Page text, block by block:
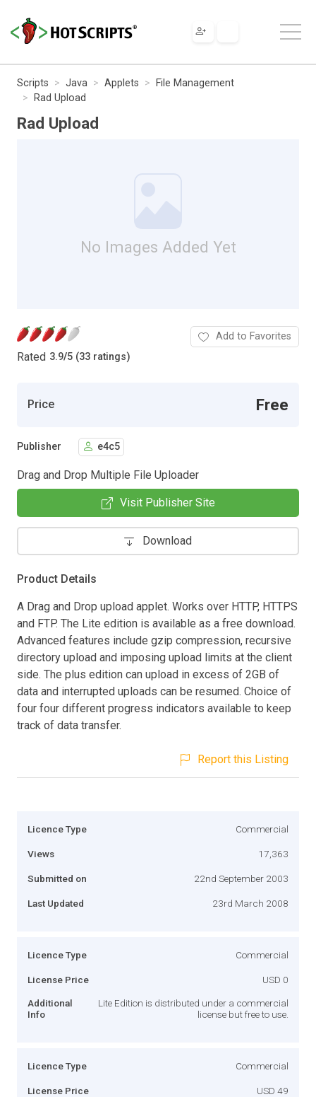
Scripts Java Applets
File Management
Rad Upload
Rad Upload
No Images Added Yet
Rated 3.9/5 (33 ratings)
Add to Favorites
Price Free
Publisher e4c5
Drag and Drop Multiple File Uploader
Visit Publisher Site
Download
Product Details
A Drag and Drop upload applet. Works over HTTP, HTTPS
and FTP. The Lite edition is available as a free download.
Advanced features include gzip compression, recursive
directory upload and imposing upload limits at the client
side. The plus edition can upload in excess of 2GB of
data and interrupted uploads can be resumed. Choice of
four four different progress indicators available to keep
track of data transfer.
Report this Listing
Licence Type Commercial
Views 17,363
Submitted on 22nd September 2003
Last Updated 23rd March 2008
Licence Type Commercial
License Price USD 0
Additional
Info
Lite Edition is distributed under a commercial
license but free to use.
Licence Type Commercial
License Price USD 49